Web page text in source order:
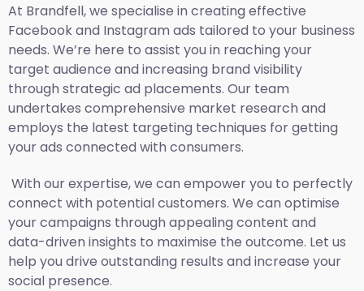
At Brandfell, we specialise in creating effective
Facebook and Instagram ads tailored to your business
needs. We’re here to assist you in reaching your
target audience and increasing brand visibility
through strategic ad placements. Our team
undertakes comprehensive market research and
employs the latest targeting techniques for getting
your ads connected with consumers.
With our expertise, we can empower you to perfectly
connect with potential customers. We can optimise
your campaigns through appealing content and
data-driven insights to maximise the outcome. Let us
help you drive outstanding results and increase your
social presence.